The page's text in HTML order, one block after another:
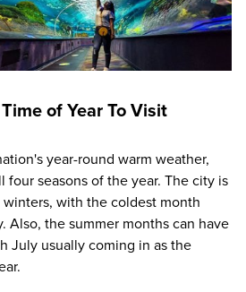
of Year To Visit
year-round warm weather,
four seasons of the year. The city is
with the coldest month
Also, the summer months can have
July usually coming in as the